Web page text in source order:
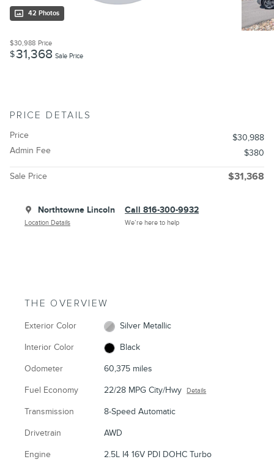
42 Photos
$30,988 Price
$31,368 Sale Price
PRICE DETAILS
Price
$30,988
Admin Fee
$380
Sale Price $31,368
Northtowne Lincoln
Location Details
Call 816-300-9932
We’re here to help
THE OVERVIEW
Exterior Color Silver Metallic
Interior Color Black
Odometer 60,375 miles
Fuel Economy 22/28 MPG City/Hwy Details
Transmission 8-Speed Automatic
Drivetrain AWD
Engine 2.5L I4 16V PDI DOHC Turbo